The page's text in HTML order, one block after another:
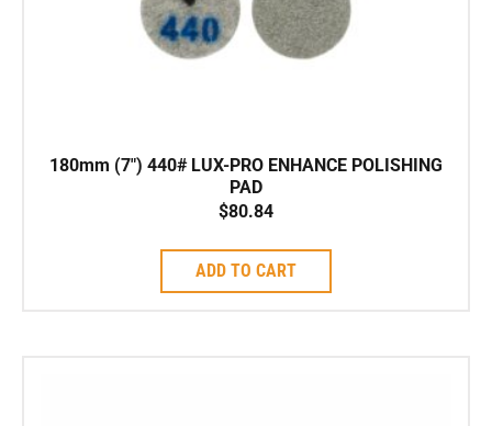
180mm (7″) 440# LUX-PRO ENHANCE POLISHING
PAD
$80.84
ADD TO CART